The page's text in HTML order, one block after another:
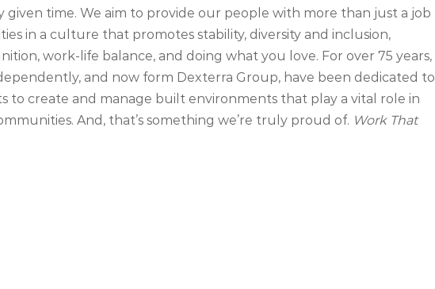
time. We aim to provide our people with more than just a job
in a culture that promotes stability, diversity and inclusion,
work-life balance, and doing what you love. For over 75 years,
and now form Dexterra Group, have been dedicated to
to create and manage built environments that play a vital role in
And, that’s something we’re truly proud of. Work That